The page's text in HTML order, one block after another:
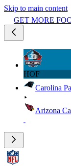
Skip to main content
GET MORE
HOF
Carolina
Arizona